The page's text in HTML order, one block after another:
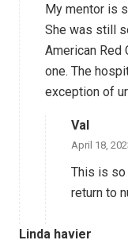
My mentor is
She was still
American Red
one. The
exception of
Val
April 18,
This is so
return to
Linda havier